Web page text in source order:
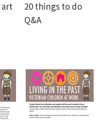
20 things to do
Q&A